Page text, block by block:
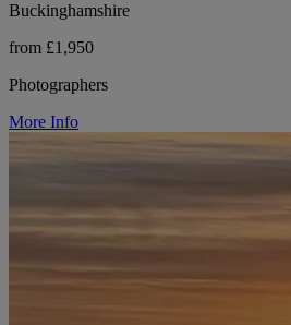
Buckinghamshire
from £1,950
Photographers
More Info